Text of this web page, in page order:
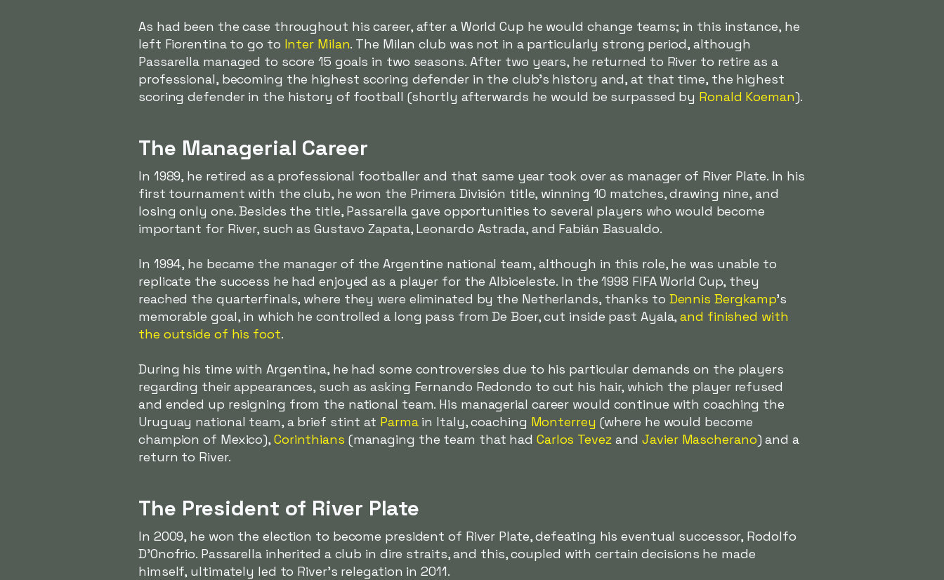
As had been the case throughout his career, after a World Cup he would change teams; in this instance, he
left Fiorentina to go to Inter Milan. The Milan club was not in a particularly strong period, although
Passarella managed to score 15 goals in two seasons. After two years, he returned to River to retire as a
professional, becoming the highest scoring defender in the club's history and, at that time, the highest
scoring defender in the history of football (shortly afterwards he would be surpassed by Ronald Koeman).
The Managerial Career
In 1989, he retired as a professional footballer and that same year took over as manager of River Plate. In his
first tournament with the club, he won the Primera División title, winning 10 matches, drawing nine, and
losing only one. Besides the title, Passarella gave opportunities to several players who would become
important for River, such as Gustavo Zapata, Leonardo Astrada, and Fabián Basualdo.
In 1994, he became the manager of the Argentine national team, although in this role, he was unable to
replicate the success he had enjoyed as a player for theAlbiceleste. In the 1998 FIFA World Cup, they
reached the quarterfinals, where they were eliminated by the Netherlands, thanks to Dennis Bergkamp's
memorable goal, in which he controlled a long pass from De Boer, cut inside past Ayala,and finished with
the outside of his foot.
During his time with Argentina, he had some controversies due to his particular demands on the players
regarding their appearances, such as asking Fernando Redondo to cut his hair, which the player refused
and ended up resigning from the national team. His managerial career would continue with coaching the
Uruguay national team, a brief stint at Parmain Italy, coaching Monterrey (where he would become
champion of Mexico), Corinthians (managing the team that had Carlos TevezandJavier Mascherano) and a
return to River.
The President of River Plate
In 2009, he won the election to become president of River Plate, defeating his eventual successor, Rodolfo
D'Onofrio. Passarella inherited a club in dire straits, and this, coupled with certain decisions he made
himself, ultimately led to River's relegation in 2011.